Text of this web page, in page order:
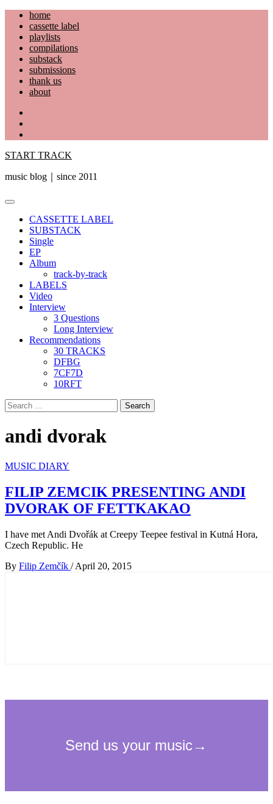
Skip
content
home
cassette label
playlists
compilations
substack
submissions
thank us
about
START TRACK
music blog｜since 2011
Primary
CASSETTE LABEL
SUBSTACK
Single
EP
Album
track-by-track
LABELS
Video
Interview
3 Questions
Long Interview
Recommendations
30 TRACKS
DFBG
7CF7D
10RFT
Search
for:
andi dvorak
MUSIC DIARY
FILIP ZEMCIK PRESENTING ANDI
DVORAK OF FETTKAKAO
I have met Andi Dvořák at Creepy Teepee festival in Kutná Hora,
Czech Republic. He
By Filip Zemčík / April 20, 2015